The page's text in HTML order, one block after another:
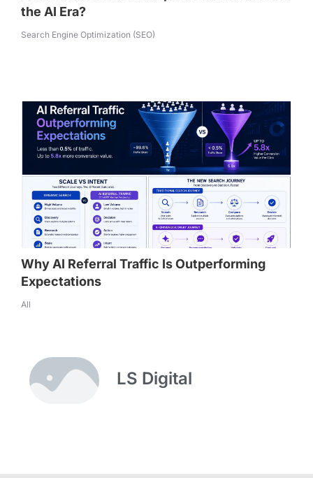
the AI Era?
Search Engine Optimization (SEO)
Why AI Referral Traffic Is Outperforming
Expectations
All
LS Digital